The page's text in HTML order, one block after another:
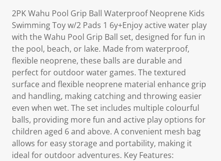
2PK Wahu Pool Grip Ball Waterproof Neoprene Kids
Swimming Toy w/2 Pads 1 6y+Enjoy active water play
with the Wahu Pool Grip Ball set, designed for fun in
the pool, beach, or lake. Made from waterproof,
flexible neoprene, these balls are durable and
perfect for outdoor water games. The textured
surface and flexible neoprene material enhance grip
and handling, making catching and throwing easier
even when wet. The set includes multiple colourful
balls, providing more fun and active play options for
children aged 6 and above. A convenient mesh bag
allows for easy storage and portability, making it
ideal for outdoor adventures. Key Features: